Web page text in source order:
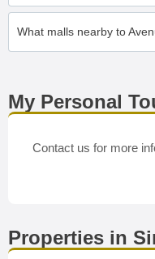
What malls nearby to
My Personal
Contact us for more
Properties in